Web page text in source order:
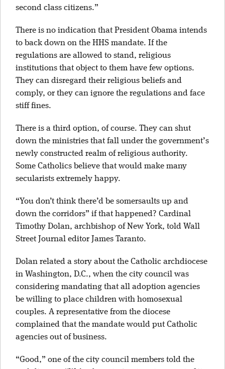
second class citizens.”
There is no indication that President Obama intends
to back down on the HHS mandate. If the
regulations are allowed to stand, religious
institutions that object to them have few options.
They can disregard their religious beliefs and
comply, or they can ignore the regulations and face
stiff fines.
There is a third option, of course. They can shut
down the ministries that fall under the government’s
newly constructed realm of religious authority.
Some Catholics believe that would make many
secularists extremely happy.
“You don’t think there’d be somersaults up and
down the corridors” if that happened? Cardinal
Timothy Dolan, archbishop of New York, told Wall
Street Journal editor James Taranto.
Dolan related a story about the Catholic archdiocese
in Washington, D.C., when the city council was
considering mandating that all adoption agencies
be willing to place children with homosexual
couples. A representative from the diocese
complained that the mandate would put Catholic
agencies out of business.
“Good,” one of the city council members told the